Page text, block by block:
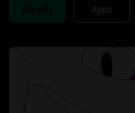
Apps